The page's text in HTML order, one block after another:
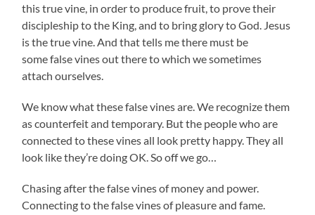
this true vine, in order to produce fruit, to prove their
discipleship to the King, and to bring glory to God. Jesus
is the true vine. And that tells me there must be
some false vines out there to which we sometimes
attach ourselves.
We know what these false vines are. We recognize them
as counterfeit and temporary. But the people who are
connected to these vines all look pretty happy. They all
look like they’re doing OK. So off we go…
Chasing after the false vines of money and power.
Connecting to the false vines of pleasure and fame.